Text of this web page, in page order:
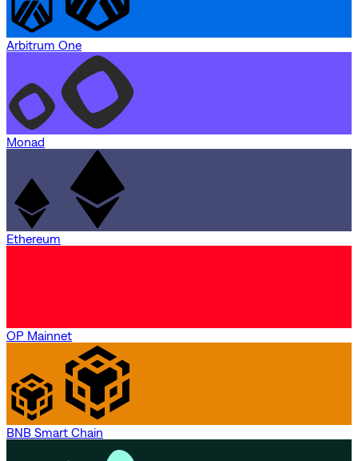
Arbitrum One
Monad
Ethereum
OP Mainnet
BNB Smart Chain